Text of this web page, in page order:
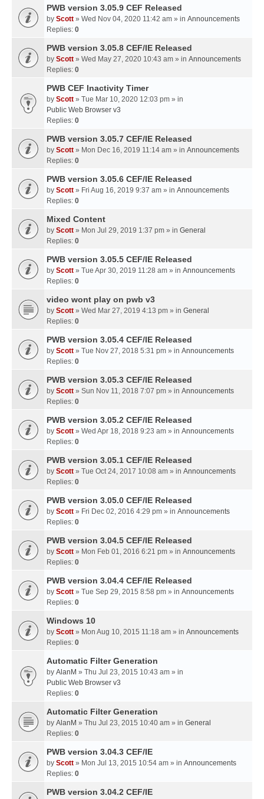
PWB version 3.05.9 CEF Released
by Scott » Wed Nov 04, 2020 11:42 am » in Announcements
Replies: 0
PWB version 3.05.8 CEF/IE Released
by Scott » Wed May 27, 2020 10:43 am » in Announcements
Replies: 0
PWB CEF Inactivity Timer
by Scott » Tue Mar 10, 2020 12:03 pm » in
Public Web Browser v3
Replies: 0
PWB version 3.05.7 CEF/IE Released
by Scott » Mon Dec 16, 2019 11:14 am » in Announcements
Replies: 0
PWB version 3.05.6 CEF/IE Released
by Scott » Fri Aug 16, 2019 9:37 am » in Announcements
Replies: 0
Mixed Content
by Scott » Mon Jul 29, 2019 1:37 pm » in General
Replies: 0
PWB version 3.05.5 CEF/IE Released
by Scott » Tue Apr 30, 2019 11:28 am » in Announcements
Replies: 0
video wont play on pwb v3
by Scott » Wed Mar 27, 2019 4:13 pm » in General
Replies: 0
PWB version 3.05.4 CEF/IE Released
by Scott » Tue Nov 27, 2018 5:31 pm » in Announcements
Replies: 0
PWB version 3.05.3 CEF/IE Released
by Scott » Sun Nov 11, 2018 7:07 pm » in Announcements
Replies: 0
PWB version 3.05.2 CEF/IE Released
by Scott » Wed Apr 18, 2018 9:23 am » in Announcements
Replies: 0
PWB version 3.05.1 CEF/IE Released
by Scott » Tue Oct 24, 2017 10:08 am » in Announcements
Replies: 0
PWB version 3.05.0 CEF/IE Released
by Scott » Fri Dec 02, 2016 4:29 pm » in Announcements
Replies: 0
PWB version 3.04.5 CEF/IE Released
by Scott » Mon Feb 01, 2016 6:21 pm » in Announcements
Replies: 0
PWB version 3.04.4 CEF/IE Released
by Scott » Tue Sep 29, 2015 8:58 pm » in Announcements
Replies: 0
Windows 10
by Scott » Mon Aug 10, 2015 11:18 am » in Announcements
Replies: 0
Automatic Filter Generation
by AlanM » Thu Jul 23, 2015 10:43 am » in
Public Web Browser v3
Replies: 0
Automatic Filter Generation
by AlanM » Thu Jul 23, 2015 10:40 am » in General
Replies: 0
PWB version 3.04.3 CEF/IE
by Scott » Mon Jul 13, 2015 10:54 am » in Announcements
Replies: 0
PWB version 3.04.2 CEF/IE